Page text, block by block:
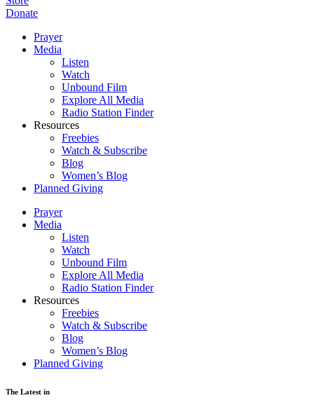
Donate
Prayer
Media
Listen
Watch
Unbound Film
Explore All Media
Radio Station Finder
Resources
Freebies
Watch & Subscribe
Blog
Women’s Blog
Planned Giving
Prayer
Media
Listen
Watch
Unbound Film
Explore All Media
Radio Station Finder
Resources
Freebies
Watch & Subscribe
Blog
Women’s Blog
Planned Giving
The Latest in